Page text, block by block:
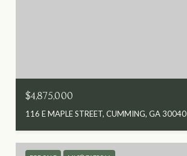
$4,875,000
116 E MAPLE STREET, CUMMING, GA 30040